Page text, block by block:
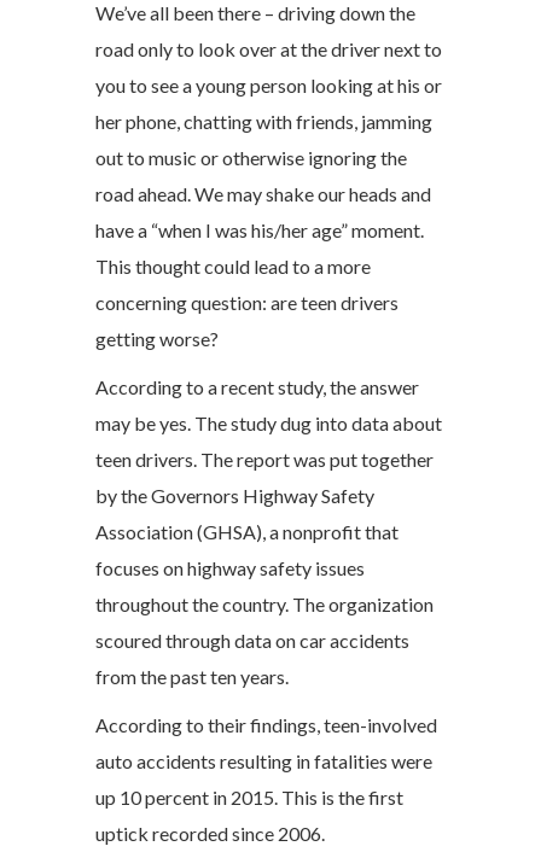
We’ve all been there – driving down the
road only to look over at the driver next to
you to see a young person looking at his or
her phone, chatting with friends, jamming
out to music or otherwise ignoring the
road ahead. We may shake our heads and
have a “when I was his/her age” moment.
This thought could lead to a more
concerning question: are teen drivers
getting worse?
According to a recent study, the answer
may be yes. The study dug into data about
teen drivers. The report was put together
by the Governors Highway Safety
Association (GHSA), a nonprofit that
focuses on highway safety issues
throughout the country. The organization
scoured through data on car accidents
from the past ten years.
According to their findings, teen-involved
auto accidents resulting in fatalities were
up 10 percent in 2015. This is the first
uptick recorded since 2006.